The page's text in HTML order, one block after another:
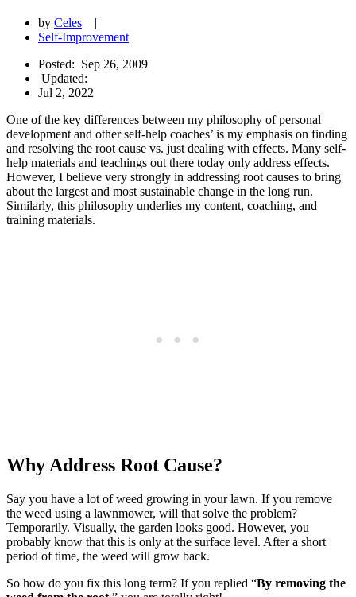
by Celes
|
Self-Improvement
Posted: Sep 26, 2009
Updated:
Jul 2, 2022
One of the key differences between my philosophy of personal
development and other self-help coaches’ is my emphasis on finding
and resolving the root cause vs. just dealing with effects. Many self-
help materials and teachings out there today only address effects.
However, I believe very strongly in addressing root causes to bring
about the largest and most sustainable change in the long run.
Similarly, this philosophy underlies my content, coaching, and
training materials.
Why Address Root Cause?
Say you have a lot of weed growing in your lawn. If you remove
the weed using a lawnmower, will that solve the problem?
Temporarily. Visually, the garden looks good. However, you
probably know that this is only at the surface level. After a short
period of time, the weed will grow back.
So how do you fix this long term? If you replied “By removing the